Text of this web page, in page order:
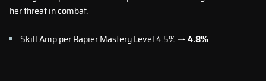
her threat in combat.
Skill Amp per Rapier Mastery Level 4.5% →4.8%